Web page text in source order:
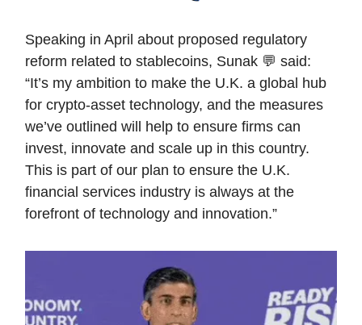
Speaking in April about proposed regulatory
reform related to stablecoins, Sunak 💬 said:
“It’s my ambition to make the U.K. a global hub
for crypto-asset technology, and the measures
we’ve outlined will help to ensure firms can
invest, innovate and scale up in this country.
This is part of our plan to ensure the U.K.
financial services industry is always at the
forefront of technology and innovation.”